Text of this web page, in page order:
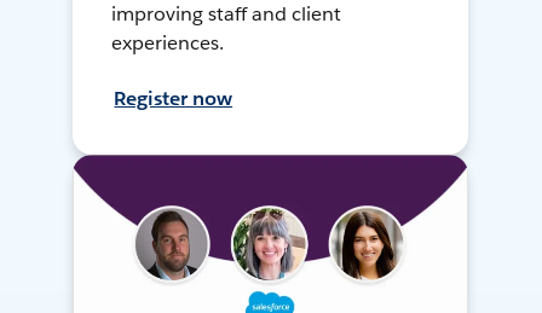
improving staff and client
experiences.
Register now